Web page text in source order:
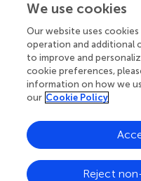
For all readers
News
Follow the
We use cookies
Our website uses
operation and additional
to improve and
cookie preferences,
information on how we
our Cookie Policy
Reject